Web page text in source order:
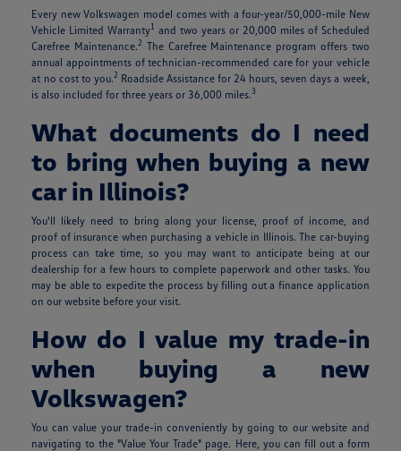
Every new Volkswagen model comes with a four-year/50,000-mile New
Vehicle Limited Warranty1 and two years or 20,000 miles of Scheduled
Carefree Maintenance.2 The Carefree Maintenance program offers two
annual appointments of technician-recommended care for your vehicle
at no cost to you.2 Roadside Assistance for 24 hours, seven days a week,
is also included for three years or 36,000 miles.3
What documents do I need
to bring when buying a new
car in Illinois?
You'll likely need to bring along your license, proof of income, and
proof of insurance when purchasing a vehicle in Illinois. The car-buying
process can take time, so you may want to anticipate being at our
dealership for a few hours to complete paperwork and other tasks. You
may be able to expedite the process by filling out a finance application
on our website before your visit.
How do I value my trade-in
when buying a new
Volkswagen?
You can value your trade-in conveniently by going to our website and
navigating to the "Value Your Trade" page. Here, you can fill out a form